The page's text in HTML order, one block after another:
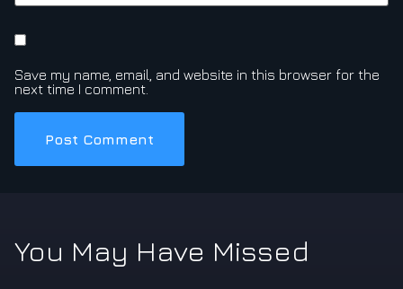
Save my name, email, and website in this browser for the
next time I comment.
You May Have Missed